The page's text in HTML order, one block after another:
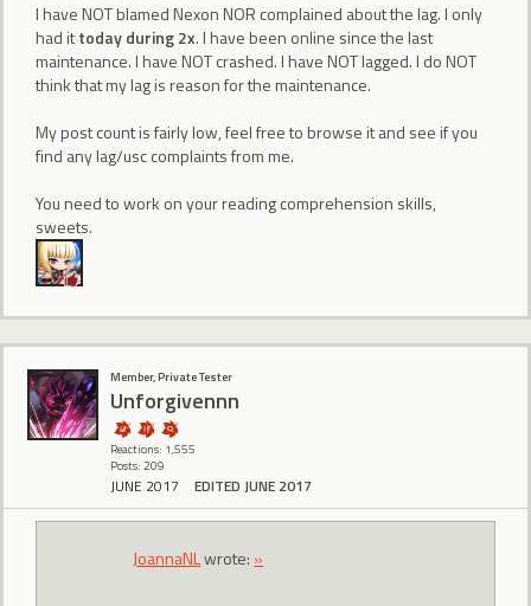
I have NOT blamed Nexon NOR complained about the lag. I only
had ittoday during 2x. I have been online since the last
maintenance. I have NOT crashed. I have NOT lagged. I do NOT
think that my lag is reason for the maintenance.
My post count is fairly low, feel free to browse it and see if you
find any lag/usc complaints from me.
You need to work on your reading comprehension skills,
sweets.
Member, Private Tester
Unforgivennn
Reactions: 1,555
Posts: 209
JUNE 2017 EDITED JUNE 2017
JoannaNLwrote: »